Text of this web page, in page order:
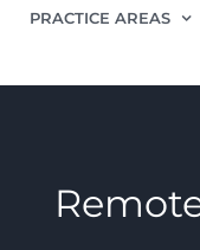
PRACTICE AREAS